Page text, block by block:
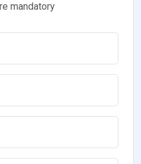
mandatory